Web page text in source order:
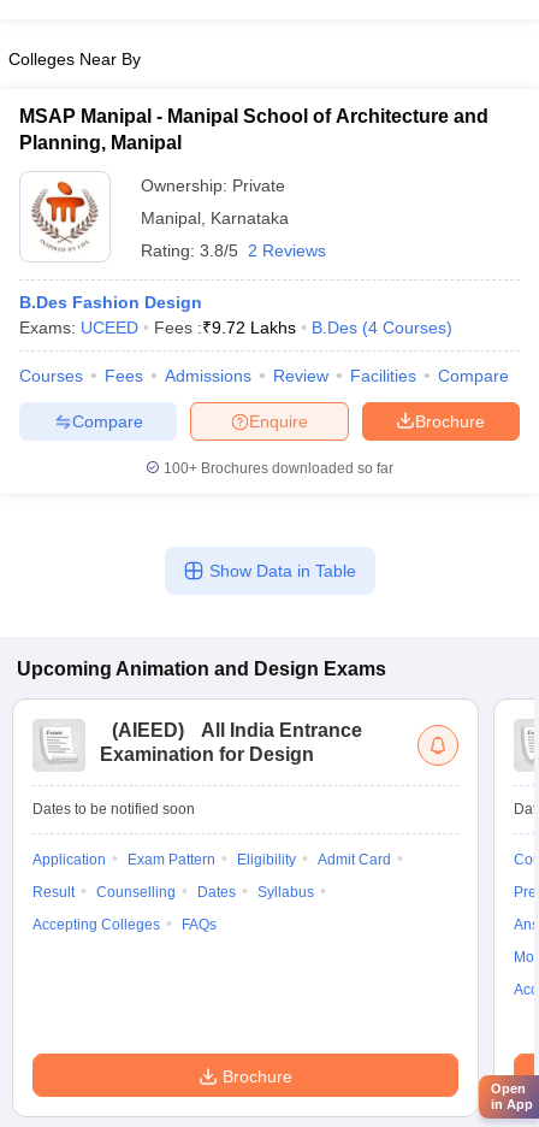
Colleges Near By
MSAP Manipal - Manipal School of Architecture and
Planning, Manipal
Ownership: Private
Manipal Karnataka
Rating: 3.8/5 2 Reviews
B.Des Fashion Design
Exams: UCEED Fees :₹9.72 Lakhs B.Des (4 Courses)
Courses Fees Admissions Review Facilities Compare
Brochure
Enquire
Compare
100+ Brochures downloaded so far
Show Data in Table
Upcoming Animation and Design Exams
(AIEED)
All India Entrance
Examination for Design
Dates to be notified soon
Application Exam Pattern Eligibility
Admit Card
Result
Counselling Dates
Syllabus
Accepting Colleges
FAQs
Brochure
Open
in App